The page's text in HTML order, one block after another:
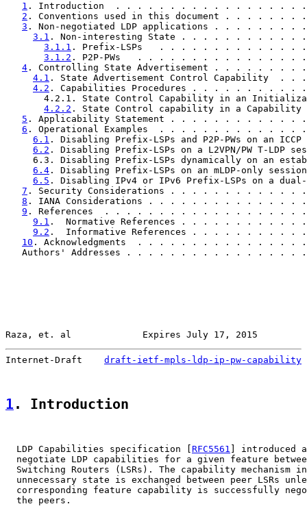
1 . Introduction  . . . . . . . . . . . . . . . .
2 . Conventions used in this document . . .
3 . Non-negotiated LDP applications . . . . .
3.1 . Non-interesting State . . . . . . . . .
3.1.1 . Prefix-LSPs   . . . . . . . . . . .
3.1.2 . P2P-PWs   . . . . . . . . . . . . .
4 . Controlling State Advertisement . . . . .
4.1 . State Advertisement Control
4.2 . Capabilities Procedures . . . . . . .
4.2.1. State Control Capability in an
4.2.2 . State Control capability in a
5 . Applicability Statement . . . . . . . . . .
6 . Operational Examples  . . . . . . . . . . .
6.1 . Disabling Prefix-LSPs and P2P-PWs on an
6.2 . Disabling Prefix-LSPs on a L2VPN/PW T-
6.3. Disabling Prefix-LSPs dynamically on an
6.4 . Disabling Prefix-LSPs on an mLDP-only
6.5 . Disabling IPv4 or IPv6 Prefix-LSPs on a
7 . Security Considerations . . . . . . . . . .
8 . IANA Considerations . . . . . . . . . . . .
9 . References  . . . . . . . . . . . . . . . . .
9.1 .  Normative References . . . . . . . . .
9.2 .  Informative References . . . . . . . .
10 . Acknowledgments  . . . . . . . . . . . . .
Authors' Addresses . . . . . . . . . . . . . . . .
Raza, et. al             Expires July 17, 2015
Internet-Draft draft-ietf-mpls-ldp-ip-pw-capability
1 . Introduction
  LDP Capabilities specification [
RFC5561 ] introduced
negotiate LDP capabilities for a given feature
Switching Routers (LSRs). The capability mechanism
unnecessary state is exchanged between peer LSRs
corresponding feature capability is successfully
  the peers.